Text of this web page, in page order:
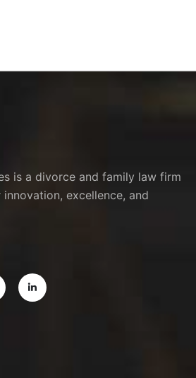
is a divorce and family law firm
excellence, and